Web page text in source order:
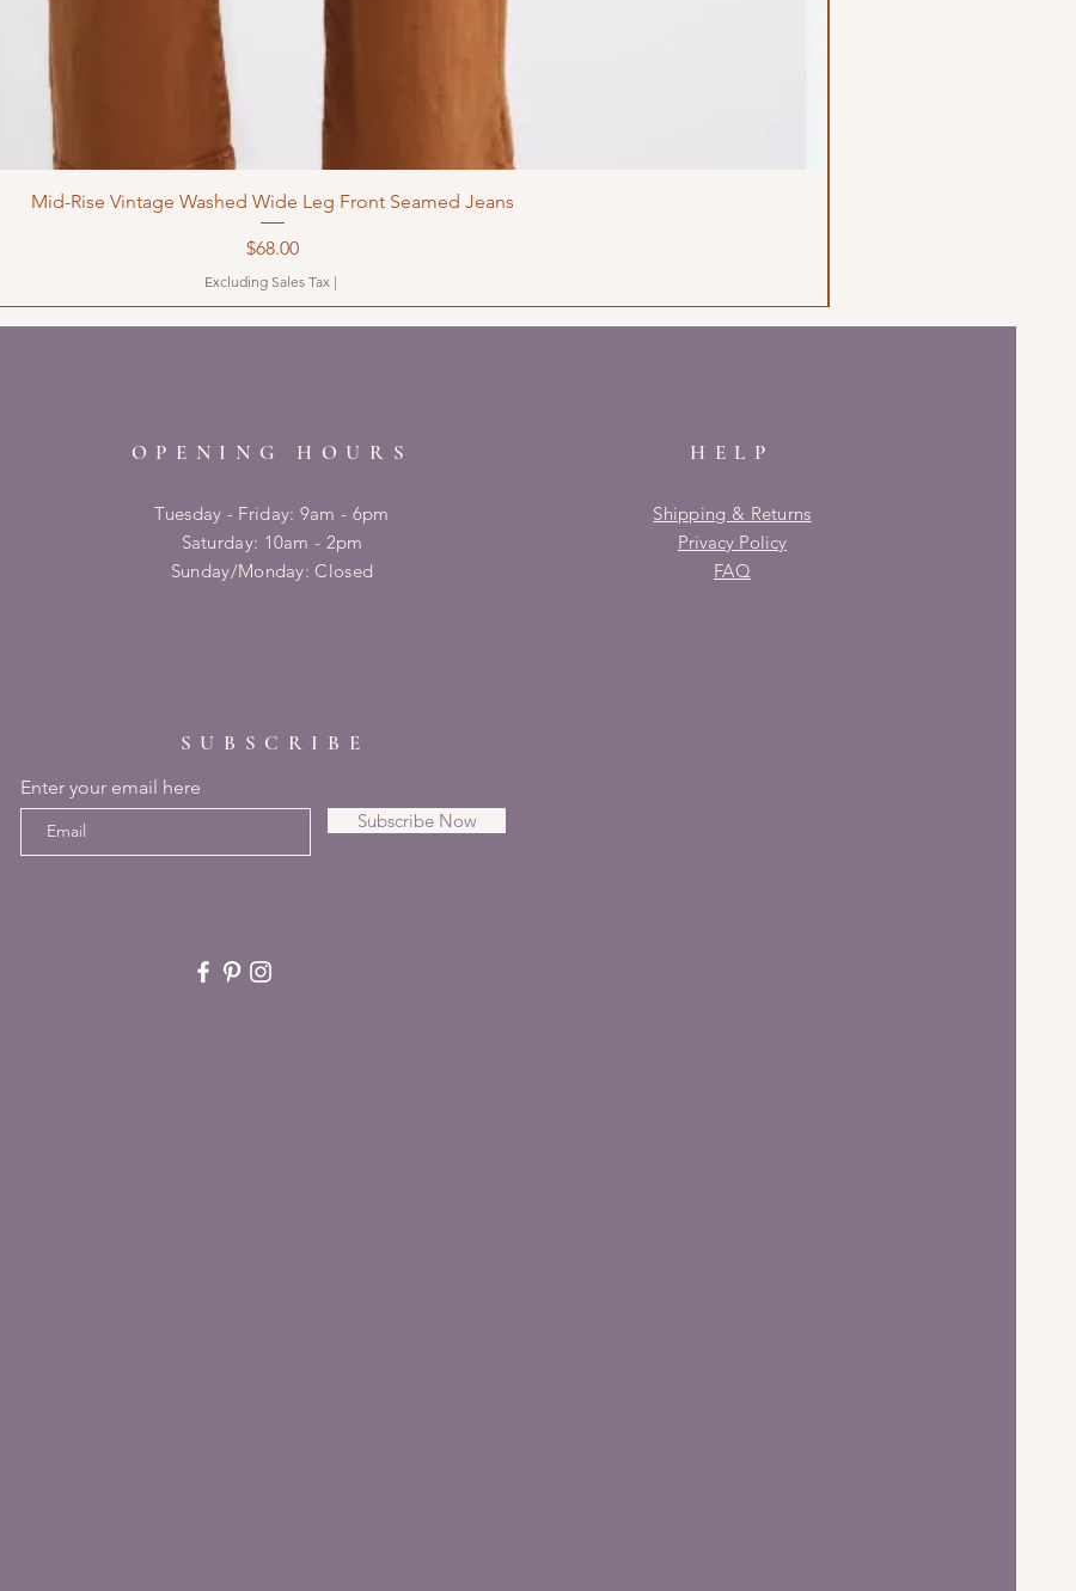
Mid-Rise Vintage Washed Wide Leg Front Seamed Jeans
Price
$68.00
Excluding Sales Tax |
OPENING HOURS
Tuesday - Friday: 9am - 6pm
​​Saturday: 10am - 2pm
​Sunday/Monday: Closed
HELP
Shipping & Returns
Privacy Policy
FAQ
SUBSCRIBE
Enter your email here
Subscribe Now